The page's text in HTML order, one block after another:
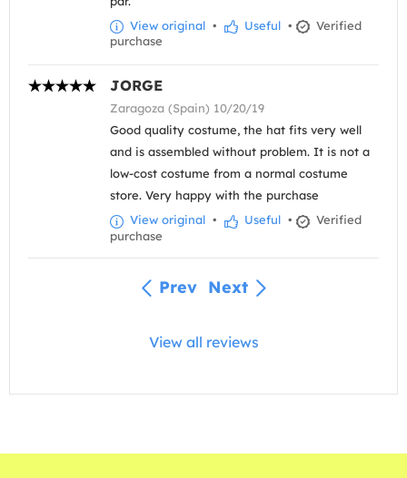
View original • Useful •
Verified
purchase
JORGE
Zaragoza (Spain) 10/20/19
Good quality costume, the hat fits very well
and is assembled without problem. It is not a
low-cost costume from a normal costume
store. Very happy with the purchase
View original • Useful •
Verified
purchase
Prev Next
View all reviews